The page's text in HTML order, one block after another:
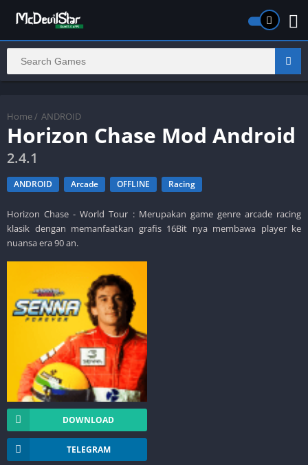
Home / ANDROID
Horizon Chase Mod Android
2.4.1
ANDROID Arcade OFFLINE Racing
Horizon Chase - World Tour : Merupakan game genre arcade racing
klasik dengan memanfaatkan grafis 16Bit nya membawa player ke
nuansa era 90 an.
DOWNLOAD
TELEGRAM